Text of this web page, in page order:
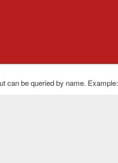
can be queried by name. Example: